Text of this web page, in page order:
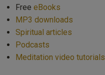
Free eBooks
MP3 downloads
Spiritual articles
Podcasts
Meditation video tutorials